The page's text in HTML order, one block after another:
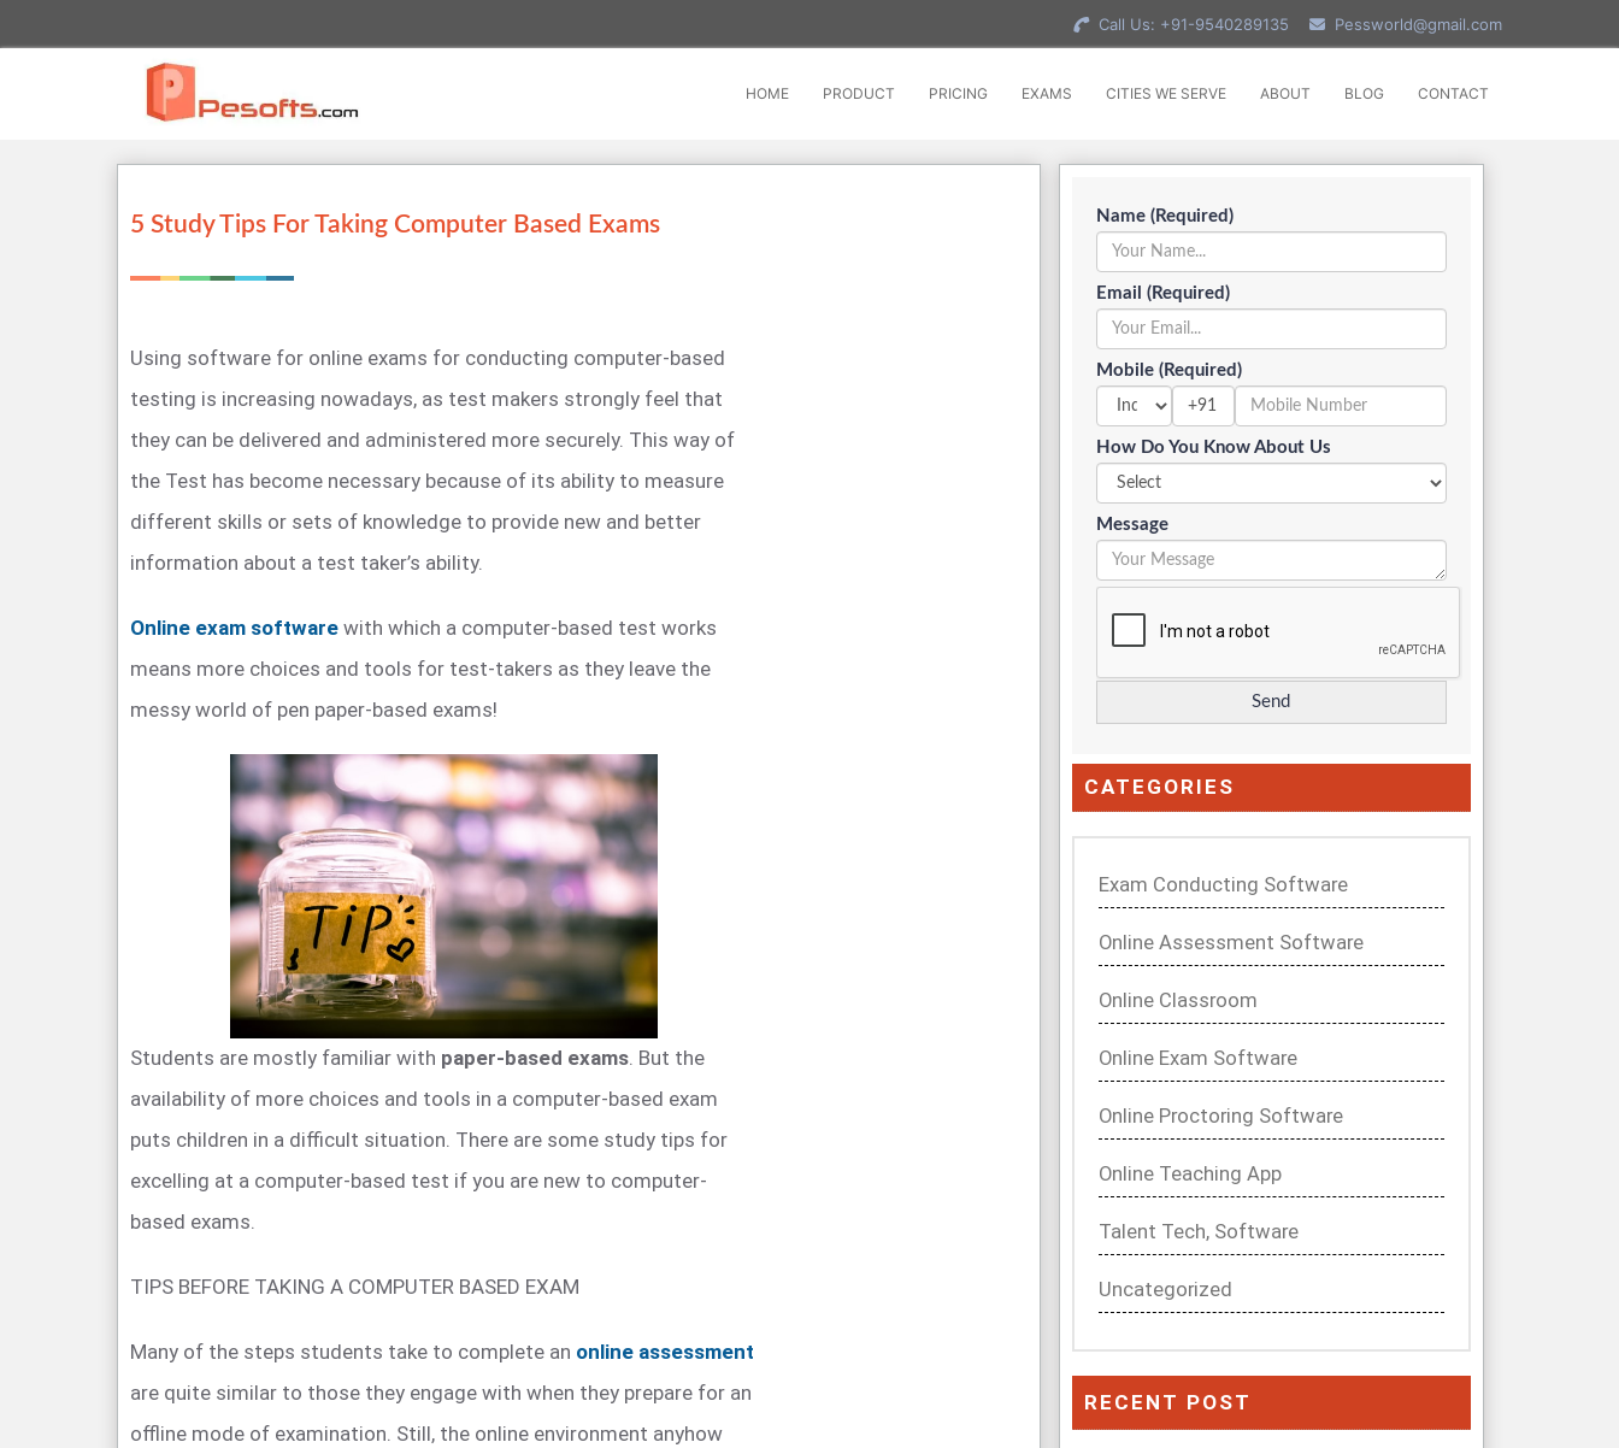
Call Us: +91-9540289135 Pessworld@gmail.com
HOME PRODUCT PRICING EXAMS CITIES WE SERVE ABOUT BLOG CONTACT
5 Study Tips For Taking Computer Based Exams
Using software for online exams for conducting computer-based
testing is increasing nowadays, as test makers strongly feel that
they can be delivered and administered more securely. This way of
the Test has become necessary because of its ability to measure
different skills or sets of knowledge to provide new and better
information about a test taker’s ability.
Online exam software with which a computer-based test works
means more choices and tools for test-takers as they leave the
messy world of pen paper-based exams!
Students are mostly familiar with paper-based exams. But the
availability of more choices and tools in a computer-based exam
puts children in a difficult situation. There are some study tips for
excelling at a computer-based test if you are new to computer-
based exams.
TIPS BEFORE TAKING A COMPUTER BASED EXAM
Many of the steps students take to complete an online assessment
are quite similar to those they engage with when they prepare for an
offline mode of examination. Still, the online environment anyhow
Name (Required)
Email (Required)
Mobile (Required)
+91
How Do You Know About Us
Message
CATEGORIES
Exam Conducting Software
Online Assessment Software
Online Classroom
Online Exam Software
Online Proctoring Software
Online Teaching App
Talent Tech, Software
Uncategorized
RECENT POST